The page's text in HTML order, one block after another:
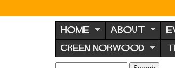
N
o
r
w
HOME ABOUT
GREEN NORWOOD